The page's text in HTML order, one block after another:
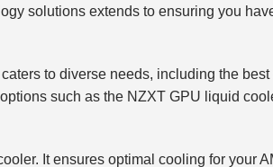
solutions extends to ensuring you
to diverse needs, including the
such as the NZXT GPU liquid
It ensures optimal cooling for your